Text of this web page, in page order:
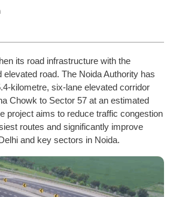
its road infrastructure with the
road. The Noida Authority has
kilometre, six-lane elevated corridor
Chowk to Sector 57 at an estimated
project aims to reduce traffic congestion
routes and significantly improve
and key sectors in Noida.